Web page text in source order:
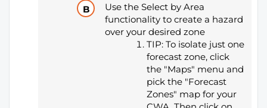
Use the Select by Area
functionality to create a hazard
over your desired zone
TIP: To isolate just one
forecast zone, click
the "Maps" menu and
pick the "Forecast
Zones" map for your